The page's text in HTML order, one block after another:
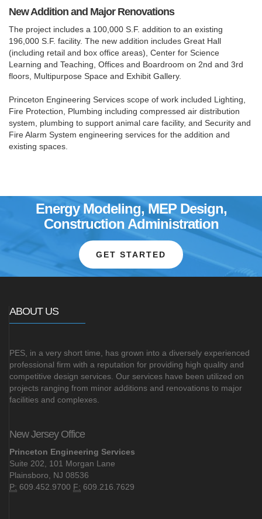
New Addition and Major Renovations
The project includes a 100,000 S.F. addition to an existing
196,000 S.F. facility. The new addition includes Great Hall
(including retail and box office areas), Center for Science
Learning and Teaching, Offices and Boardroom on 2nd and 3rd
floors, Multipurpose Space and Exhibit Gallery.
Princeton Engineering Services scope of work included Lighting,
Fire Protection, Plumbing including compressed air distribution
system, plumbing to support animal care facility, and Security and
Fire Alarm System engineering services for the addition and
existing spaces.
Energy Modeling, MEP Design,
Construction Administration
GET STARTED
ABOUT US
PES, in a very short time, has grown into a diversely experienced
professional firm with a reputation for providing high quality and
competitive design services. Our services have been utilized on
projects ranging from minor additions and renovations to major
facilities and complexes.
New Jersey Office
Princeton Engineering Services
Suite 202, 101 Morgan Lane
Plainsboro, NJ 08536
P: 609.452.9700 F: 609.216.7629